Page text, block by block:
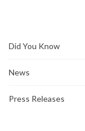
Did You Know
News
Press Releases